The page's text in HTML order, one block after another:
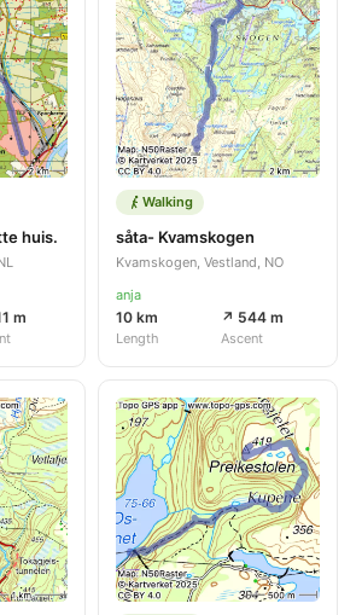
huis.
m
Walking
såta- Kvamskogen
Kvamskogen, Vestland, NO
anja
10 km
Length
↗ 544 m
Ascent